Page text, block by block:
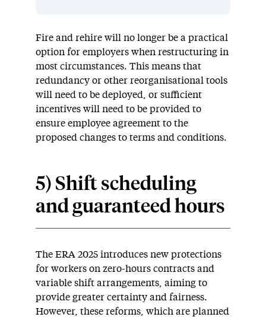
Fire and rehire will no longer be a practical
option for employers when restructuring in
most circumstances. This means that
redundancy or other reorganisational tools
will need to be deployed, or sufficient
incentives will need to be provided to
ensure employee agreement to the
proposed changes to terms and conditions.
5) Shift scheduling
and guaranteed hours
The ERA 2025 introduces new protections
for workers on zero-hours contracts and
variable shift arrangements, aiming to
provide greater certainty and fairness.
However, these reforms, which are planned